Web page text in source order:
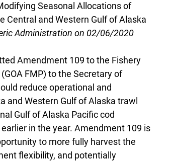
Seasonal Allocations of
Central and Western Gulf of Alaska
Administration on 02/06/2020
Amendment 109 to the Fishery
FMP) to the Secretary of
reduce operational and
and Western Gulf of Alaska trawl
Gulf of Alaska Pacific cod
in the year. Amendment 109 is
to more fully harvest the
flexibility, and potentially